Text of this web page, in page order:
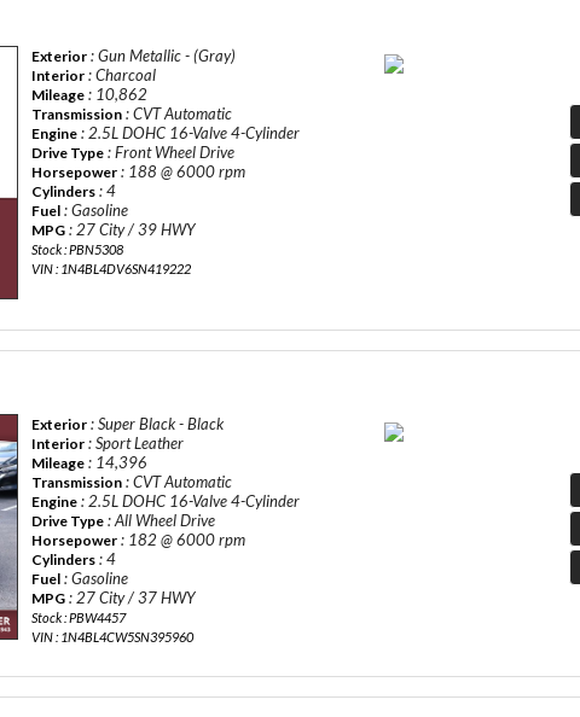
Exterior : Gun Metallic - (Gray)
Interior : Charcoal
Mileage : 10,862
Transmission : CVT Automatic
Engine : 2.5L DOHC 16-Valve 4-Cylinder
Drive Type : Front Wheel Drive
Horsepower : 188 @ 6000 rpm
Cylinders : 4
Fuel : Gasoline
MPG : 27 City / 39 HWY
Stock : PBN5308
VIN : 1N4BL4DV6SN419222
Exterior : Super Black - Black
Interior : Sport Leather
Mileage : 14,396
Transmission : CVT Automatic
Engine : 2.5L DOHC 16-Valve 4-Cylinder
Drive Type : All Wheel Drive
Horsepower : 182 @ 6000 rpm
Cylinders : 4
Fuel : Gasoline
MPG : 27 City / 37 HWY
Stock : PBW4457
VIN : 1N4BL4CW5SN395960